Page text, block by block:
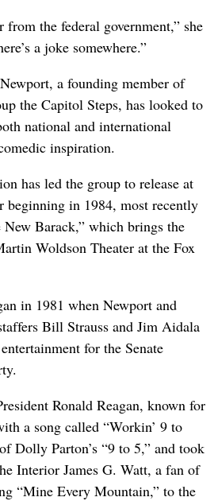
from the federal government,” she
a joke somewhere.”
a founding member of
the Capitol Steps, has looked to
national and international
inspiration.
has led the group to release at
beginning in 1984, most recently
New Barack,” which brings the
Woldson Theater at the Fox
in 1981 when Newport and
Bill Strauss and Jim Aidala
for the Senate
Ronald Reagan, known for
a song called “Workin’ 9 to
Dolly Parton’s “9 to 5,” and took
Interior James G. Watt, a fan of
“Mine Every Mountain,” to the